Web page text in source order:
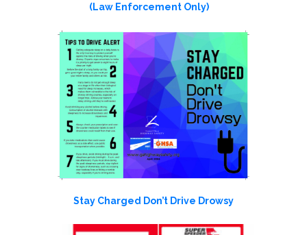
(Law Enforcement Only)
Stay Charged Don’t Drive Drowsy